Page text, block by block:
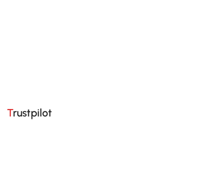
Trustpilot